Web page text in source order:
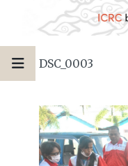
DSC_0003